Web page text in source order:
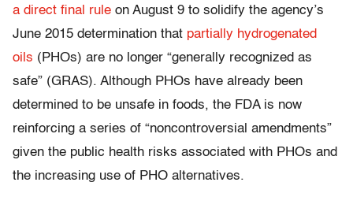
a direct final rule on August 9 to solidify the agency’s
June 2015 determination that partially hydrogenated
oils (PHOs) are no longer “generally recognized as
safe” (GRAS). Although PHOs have already been
determined to be unsafe in foods, the FDA is now
reinforcing a series of “noncontroversial amendments”
given the public health risks associated with PHOs and
the increasing use of PHO alternatives.